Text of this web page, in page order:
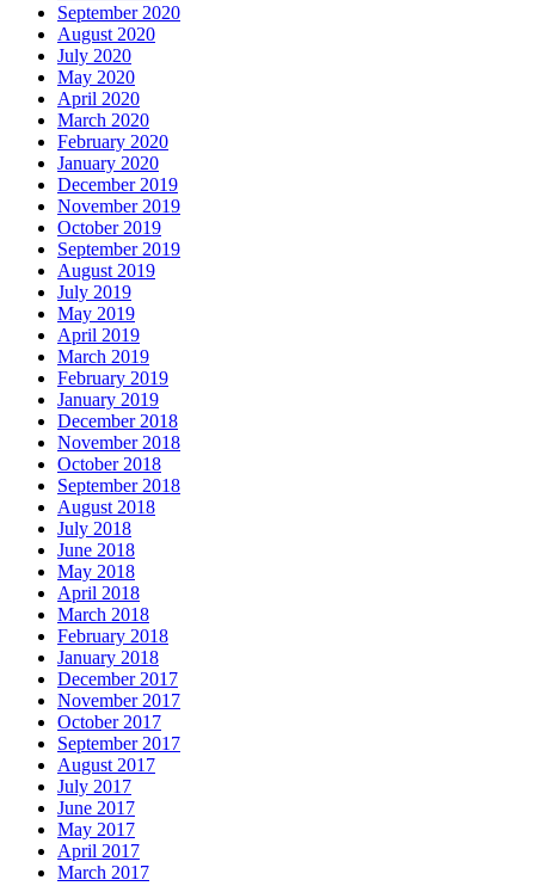
September 2020
August 2020
July 2020
May 2020
April 2020
March 2020
February 2020
January 2020
December 2019
November 2019
October 2019
September 2019
August 2019
July 2019
May 2019
April 2019
March 2019
February 2019
January 2019
December 2018
November 2018
October 2018
September 2018
August 2018
July 2018
June 2018
May 2018
April 2018
March 2018
February 2018
January 2018
December 2017
November 2017
October 2017
September 2017
August 2017
July 2017
June 2017
May 2017
April 2017
March 2017